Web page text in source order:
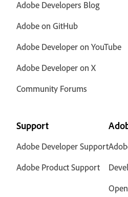
Adobe Developers Blog
Adobe on GitHub
Adobe Developer on YouTube
Adobe Developer on X
Community Forums
Support
Adobe Developer Support
Adobe Product Support